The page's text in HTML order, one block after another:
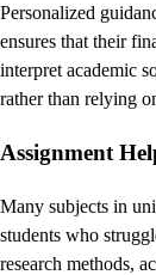
Personalized
ensures that their
interpret academic
rather than relying
Assignment
Many subjects in
students who
research methods,